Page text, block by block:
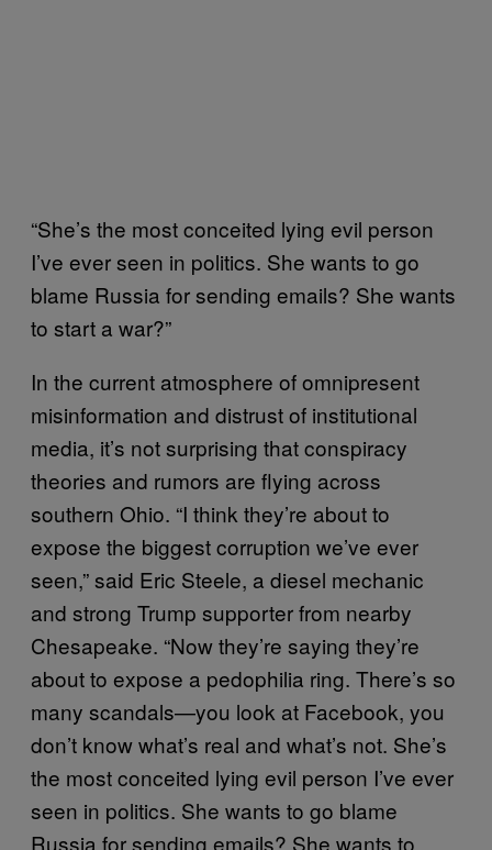
“She’s the most conceited lying evil person
I’ve ever seen in politics. She wants to go
blame Russia for sending emails? She wants
to start a war?”
In the current atmosphere of omnipresent
misinformation and distrust of institutional
media, it’s not surprising that conspiracy
theories and rumors are flying across
southern Ohio. “I think they’re about to
expose the biggest corruption we’ve ever
seen,” said Eric Steele, a diesel mechanic
and strong Trump supporter from nearby
Chesapeake. “Now they’re saying they’re
about to expose a pedophilia ring. There’s so
many scandals—you look at Facebook, you
don’t know what’s real and what’s not. She’s
the most conceited lying evil person I’ve ever
seen in politics. She wants to go blame
Russia for sending emails? She wants to